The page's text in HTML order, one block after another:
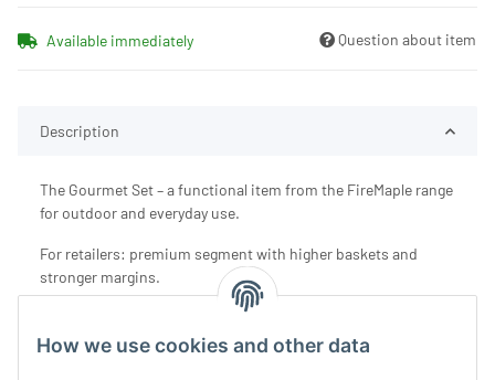
How we use cookies and other data
Available immediately Question about item
Description
The Gourmet Set – a functional item from the FireMaple range
for outdoor and everyday use.
For retailers: premium segment with higher baskets and
stronger margins.